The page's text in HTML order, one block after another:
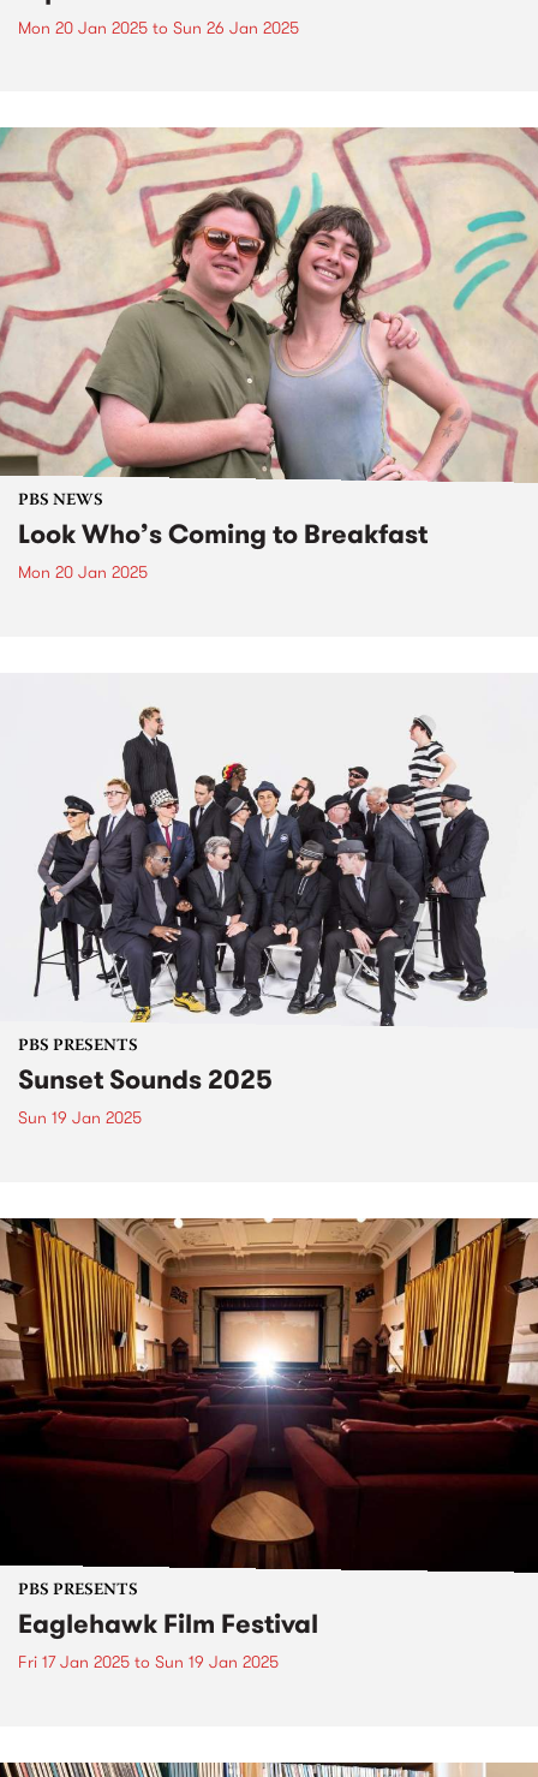
Mon 20 Jan 2025 to Sun 26 Jan 2025
PBS NEWS
Look Who’s Coming to Breakfast
Mon 20 Jan 2025
PBS PRESENTS
Sunset Sounds 2025
Sun 19 Jan 2025
PBS PRESENTS
Eaglehawk Film Festival
Fri 17 Jan 2025 to Sun 19 Jan 2025